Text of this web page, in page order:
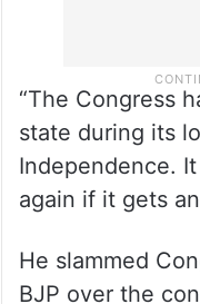
“The Congress